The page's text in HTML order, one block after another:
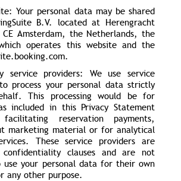
Your personal data may be shared
B.V. located at Herengracht
CE Amsterdam, the Netherlands, the
operates this website and the
service providers: We use service
process your personal data strictly
This processing would be for
included in this Privacy Statement
reservation payments,
marketing material or for analytical
These service providers are
confidentiality clauses and are not
use your personal data for their own
any other purpose.